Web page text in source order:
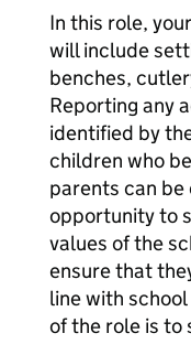
In this role,
will include
benches,
Reporting any
identified by
children who
parents can be
opportunity to
values of the
ensure that
line with
of the role is to